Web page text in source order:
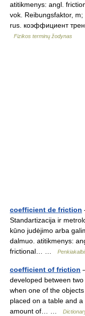
atitikmenys: angl.
vok. Reibungsfaktor,
rus. коэффициент
Fizikos terminų žodynas
coefficient de friction
Standartizacija ir
kūno judėjimo arba
dalmuo. atitikmenys:
frictional… …
coefficient of friction
developed between
when one of the
placed on a table and
amount of… …